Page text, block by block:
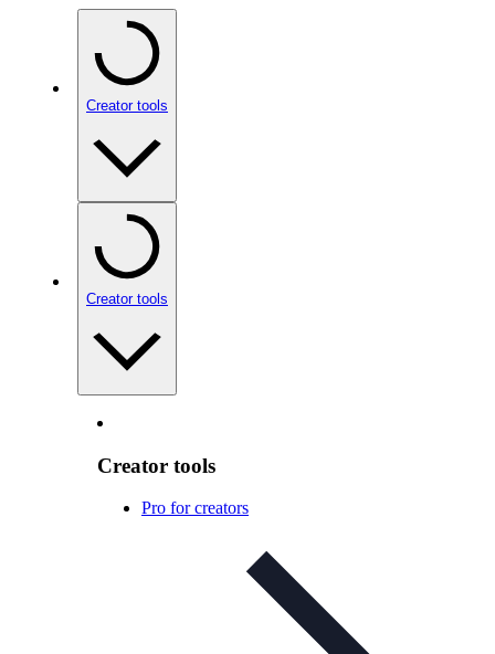
Creator tools
Creator tools
Creator tools
Pro for creators